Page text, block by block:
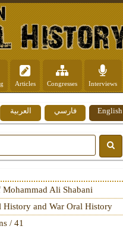
Articles Congresses Interviews
English فارسي العربية
Mohammad Ali Shabani
and War Oral History
/ 41